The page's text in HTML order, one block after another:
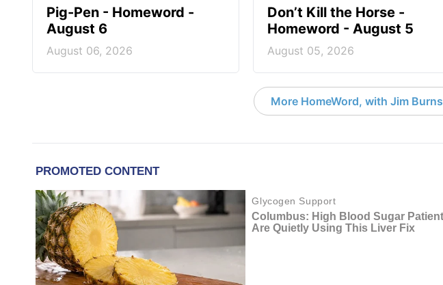
Pig-Pen - Homeword -
August 6
August 06, 2026
Don’t Kill the Horse -
Homeword - August 5
August 05, 2026
More HomeWord, with Jim Burns